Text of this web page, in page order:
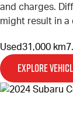
and charges.
might result in
Used31,000 km
EXPLORE